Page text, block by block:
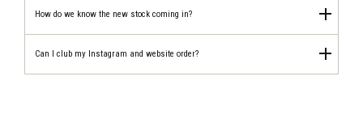
How do we know the new stock coming in?
Can I club my Instagram and website order?